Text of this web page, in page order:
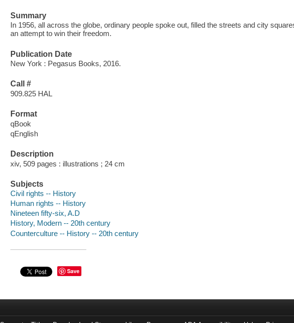
Summary
In 1956, all across the globe, ordinary people spoke out, filled the streets and city
an attempt to win their freedom.
Publication Date
New York : Pegasus Books, 2016.
Call #
909.825 HAL
Format
qBook
qEnglish
Description
xiv, 509 pages : illustrations ; 24 cm
Subjects
Civil rights -- History
Human rights -- History
Nineteen fifty-six, A.D
History, Modern -- 20th century
Counterculture -- History -- 20th century
Save